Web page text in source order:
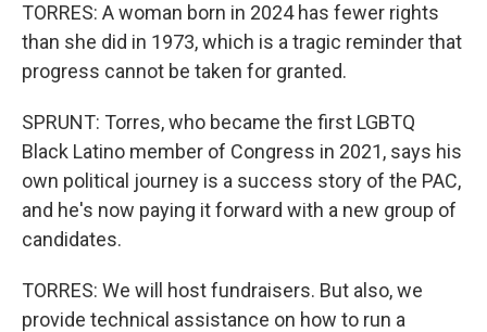
TORRES: A woman born in 2024 has fewer rights
than she did in 1973, which is a tragic reminder that
progress cannot be taken for granted.
SPRUNT: Torres, who became the first LGBTQ
Black Latino member of Congress in 2021, says his
own political journey is a success story of the PAC,
and he's now paying it forward with a new group of
candidates.
TORRES: We will host fundraisers. But also, we
provide technical assistance on how to run a